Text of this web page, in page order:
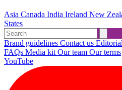
Asia Canada India Ireland New
States
Brand guidelines Contact us
FAQs Media kit Our team Our terms
YouTube